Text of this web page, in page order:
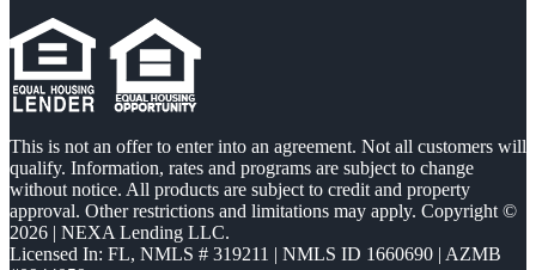
This is not an offer to enter into an agreement. Not all customers will
qualify. Information, rates and programs are subject to change
without notice. All products are subject to credit and property
approval. Other restrictions and limitations may apply. Copyright ©
2026 | NEXA Lending LLC.
Licensed In: FL, NMLS # 319211 | NMLS ID 1660690 | AZMB